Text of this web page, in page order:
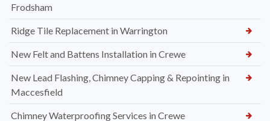
Frodsham
Ridge Tile Replacement in Warrington
New Felt and Battens Installation in Crewe
New Lead Flashing, Chimney Capping & Repointing in
Maccesfield
Chimney Waterproofing Services in Crewe